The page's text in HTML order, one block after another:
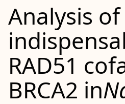
Analysis
RAD51
BRCA2 in